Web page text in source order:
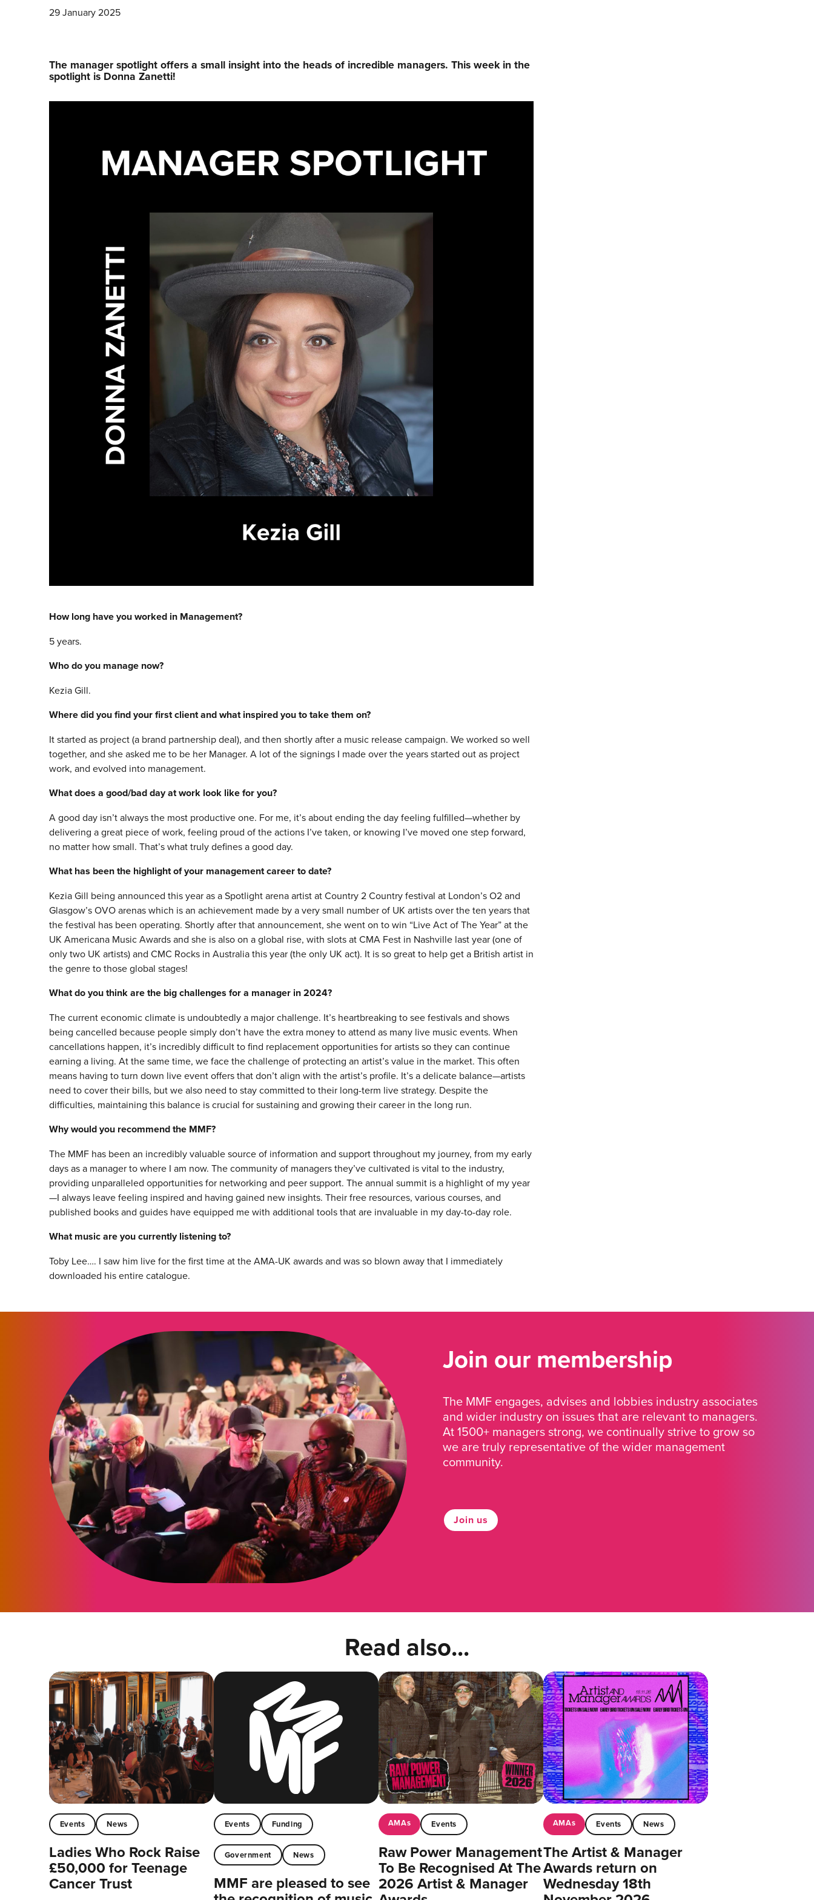
29 January 2025
The manager spotlight offers a small insight into the heads of incredible managers.⁠ This week in the
spotlight is Donna Zanetti!
How long have you worked in Management?
5 years.
Who do you manage now?
Kezia Gill.
Where did you find your first client and what inspired you to take them on?
It started as project (a brand partnership deal), and then shortly after a music release campaign. We worked so well
together, and she asked me to be her Manager. A lot of the signings I made over the years started out as project
work, and evolved into management.
What does a good/bad day at work look like for you?
A good day isn’t always the most productive one. For me, it’s about ending the day feeling fulfilled—whether by
delivering a great piece of work, feeling proud of the actions I’ve taken, or knowing I’ve moved one step forward,
no matter how small. That’s what truly defines a good day.
What has been the highlight of your management career to date?
Kezia Gill being announced this year as a Spotlight arena artist at Country 2 Country festival at London’s O2 and
Glasgow’s OVO arenas which is an achievement made by a very small number of UK artists over the ten years that
the festival has been operating. Shortly after that announcement, she went on to win “Live Act of The Year” at the
UK Americana Music Awards and she is also on a global rise, with slots at CMA Fest in Nashville last year (one of
only two UK artists) and CMC Rocks in Australia this year (the only UK act). It is so great to help get a British artist in
the genre to those global stages!
What do you think are the big challenges for a manager in 2024?
The current economic climate is undoubtedly a major challenge. It’s heartbreaking to see festivals and shows
being cancelled because people simply don’t have the extra money to attend as many live music events. When
cancellations happen, it’s incredibly difficult to find replacement opportunities for artists so they can continue
earning a living. At the same time, we face the challenge of protecting an artist’s value in the market. This often
means having to turn down live event offers that don’t align with the artist’s profile. It’s a delicate balance—artists
need to cover their bills, but we also need to stay committed to their long-term live strategy. Despite the
difficulties, maintaining this balance is crucial for sustaining and growing their career in the long run.
Why would you recommend the MMF?
The MMF has been an incredibly valuable source of information and support throughout my journey, from my early
days as a manager to where I am now. The community of managers they’ve cultivated is vital to the industry,
providing unparalleled opportunities for networking and peer support. The annual summit is a highlight of my year
—I always leave feeling inspired and having gained new insights. Their free resources, various courses, and
published books and guides have equipped me with additional tools that are invaluable in my day-to-day role.
What music are you currently listening to?
Toby Lee…. I saw him live for the first time at the AMA-UK awards and was so blown away that I immediately
downloaded his entire catalogue.
Join our membership
The MMF engages, advises and lobbies industry associates
and wider industry on issues that are relevant to managers.
At 1500+ managers strong, we continually strive to grow so
we are truly representative of the wider management
community.
Join us
Read also...
Events News
Ladies Who Rock Raise
£50,000 for Teenage
Cancer Trust
Events Funding
Government News
MMF are pleased to see
AMAs Events
Raw Power Management
To Be Recognised At The
2026 Artist & Manager
AMAs Events News
The Artist & Manager
Awards return on
Wednesday 18th